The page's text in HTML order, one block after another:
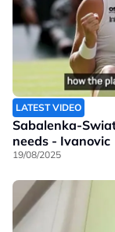
LATEST VIDEO
Sabalenka-
needs - Ivanovic
19/08/2025